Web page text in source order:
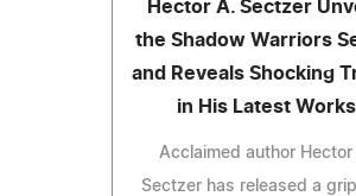
Hector A. Sectzer
the Shadow Warriors
and Reveals Shocking
in His Latest Works
Acclaimed author Hector
Sectzer has released a